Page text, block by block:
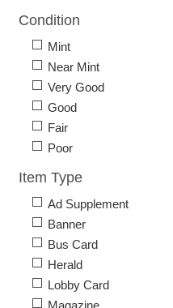
Condition
Mint
Near Mint
Very Good
Good
Fair
Poor
Item Type
Ad Supplement
Banner
Bus Card
Herald
Lobby Card